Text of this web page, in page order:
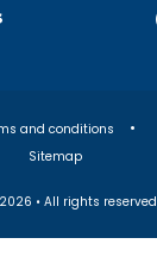
and conditions
Sitemap
2026 • All rights reserved